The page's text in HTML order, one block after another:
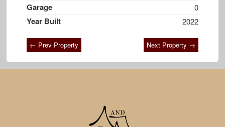
Garage 0
Year Built 2022
← Prev Property Next Property →